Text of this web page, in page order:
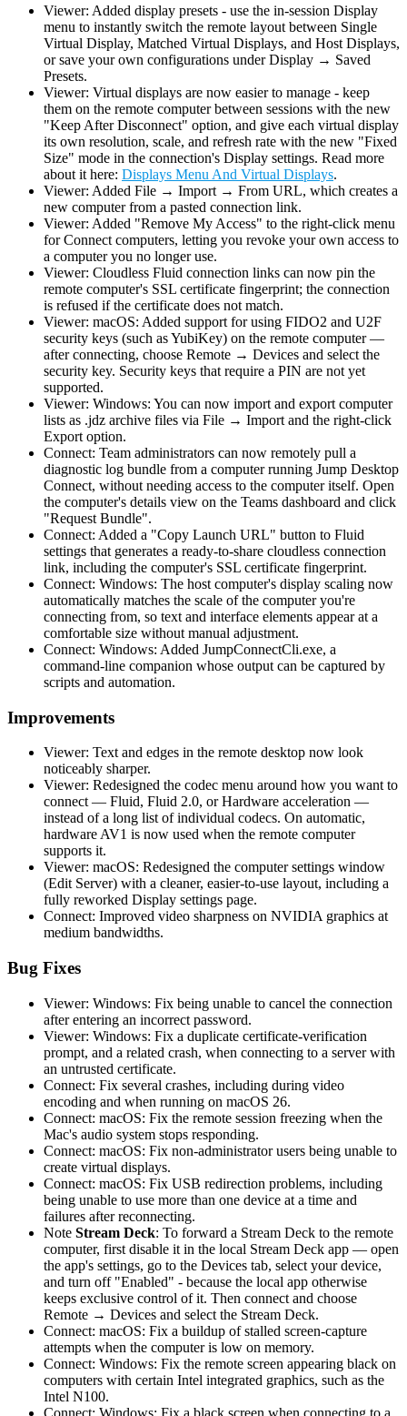
Viewer: Added display presets - use the in-session Display
menu to instantly switch the remote layout between Single
Virtual Display, Matched Virtual Displays, and Host Displays,
or save your own configurations under Display → Saved
Presets.
Viewer: Virtual displays are now easier to manage - keep
them on the remote computer between sessions with the new
"Keep After Disconnect" option, and give each virtual display
its own resolution, scale, and refresh rate with the new "Fixed
Size" mode in the connection's Display settings. Read more
about it here: Displays Menu And Virtual Displays.
Viewer: Added File → Import → From URL, which creates a
new computer from a pasted connection link.
Viewer: Added "Remove My Access" to the right-click menu
for Connect computers, letting you revoke your own access to
a computer you no longer use.
Viewer: Cloudless Fluid connection links can now pin the
remote computer's SSL certificate fingerprint; the connection
is refused if the certificate does not match.
Viewer: macOS: Added support for using FIDO2 and U2F
security keys (such as YubiKey) on the remote computer —
after connecting, choose Remote → Devices and select the
security key. Security keys that require a PIN are not yet
supported.
Viewer: Windows: You can now import and export computer
lists as .jdz archive files via File → Import and the right-click
Export option.
Connect: Team administrators can now remotely pull a
diagnostic log bundle from a computer running Jump Desktop
Connect, without needing access to the computer itself. Open
the computer's details view on the Teams dashboard and click
"Request Bundle".
Connect: Added a "Copy Launch URL" button to Fluid
settings that generates a ready-to-share cloudless connection
link, including the computer's SSL certificate fingerprint.
Connect: Windows: The host computer's display scaling now
automatically matches the scale of the computer you're
connecting from, so text and interface elements appear at a
comfortable size without manual adjustment.
Connect: Windows: Added JumpConnectCli.exe, a
command-line companion whose output can be captured by
scripts and automation.
Improvements
Viewer: Text and edges in the remote desktop now look
noticeably sharper.
Viewer: Redesigned the codec menu around how you want to
connect — Fluid, Fluid 2.0, or Hardware acceleration —
instead of a long list of individual codecs. On automatic,
hardware AV1 is now used when the remote computer
supports it.
Viewer: macOS: Redesigned the computer settings window
(Edit Server) with a cleaner, easier-to-use layout, including a
fully reworked Display settings page.
Connect: Improved video sharpness on NVIDIA graphics at
medium bandwidths.
Bug Fixes
Viewer: Windows: Fix being unable to cancel the connection
after entering an incorrect password.
Viewer: Windows: Fix a duplicate certificate-verification
prompt, and a related crash, when connecting to a server with
an untrusted certificate.
Connect: Fix several crashes, including during video
encoding and when running on macOS 26.
Connect: macOS: Fix the remote session freezing when the
Mac's audio system stops responding.
Connect: macOS: Fix non-administrator users being unable to
create virtual displays.
Connect: macOS: Fix USB redirection problems, including
being unable to use more than one device at a time and
failures after reconnecting.
Note Stream Deck: To forward a Stream Deck to the remote
computer, first disable it in the local Stream Deck app — open
the app's settings, go to the Devices tab, select your device,
and turn off "Enabled" - because the local app otherwise
keeps exclusive control of it. Then connect and choose
Remote → Devices and select the Stream Deck.
Connect: macOS: Fix a buildup of stalled screen-capture
attempts when the computer is low on memory.
Connect: Windows: Fix the remote screen appearing black on
computers with certain Intel integrated graphics, such as the
Intel N100.
Connect: Windows: Fix a black screen when connecting to a